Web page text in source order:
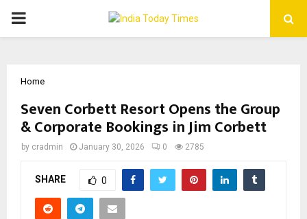
PRIMARY
Home
Seven Corbett Resort Opens the Group
& Corporate Bookings in Jim Corbett
by cradmin January 30, 2026 0 2785
SHARE 0